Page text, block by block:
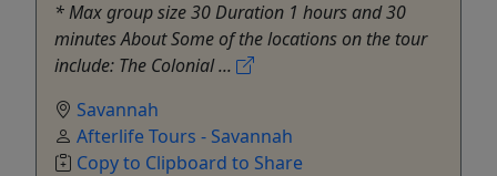
* Max group size 30 Duration 1 hours and 30
minutes About Some of the locations on the tour
include: The Colonial ...
Savannah
Afterlife Tours - Savannah
Copy to Clipboard to Share